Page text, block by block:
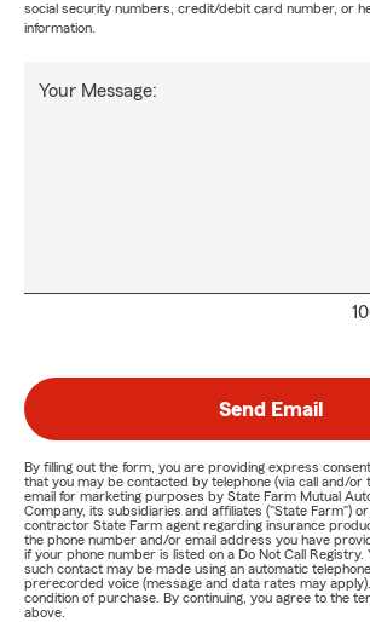
social security numbers, credit/debit card number, or
information.
Your Message:
Send Email
By filling out the form, you are providing express
that you may be contacted by telephone (via call and/or
email for marketing purposes by State Farm Mutual
Company, its subsidiaries and affiliates ("State Farm")
contractor State Farm agent regarding insurance
the phone number and/or email address you have
if your phone number is listed on a Do Not Call
such contact may be made using an automatic
prerecorded voice (message and data rates may
condition of purchase. By continuing, you agree to the
above.